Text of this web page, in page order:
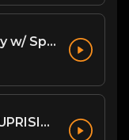
DammSound Sunday w/ Special Guest: The Freak Show's Quake!
DAMMSOUND PRE-UPRISING STATE OF BWN